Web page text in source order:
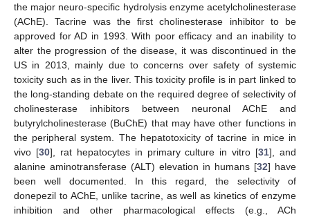
the major neuro-specific hydrolysis enzyme acetylcholinesterase
(AChE). Tacrine was the first cholinesterase inhibitor to be
approved for AD in 1993. With poor efficacy and an inability to
alter the progression of the disease, it was discontinued in the
US in 2013, mainly due to concerns over safety of systemic
toxicity such as in the liver. This toxicity profile is in part linked to
the long-standing debate on the required degree of selectivity of
cholinesterase inhibitors between neuronal AChE and
butyrylcholinesterase (BuChE) that may have other functions in
the peripheral system. The hepatotoxicity of tacrine in mice in
vivo [30], rat hepatocytes in primary culture in vitro [31], and
alanine aminotransferase (ALT) elevation in humans [32] have
been well documented. In this regard, the selectivity of
donepezil to AChE, unlike tacrine, as well as kinetics of enzyme
inhibition and other pharmacological effects (e.g., ACh